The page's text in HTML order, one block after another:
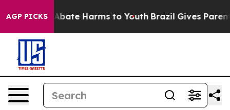
AGP PICKS
Fund to Abate Harms to Youth Brazil Gives Parents